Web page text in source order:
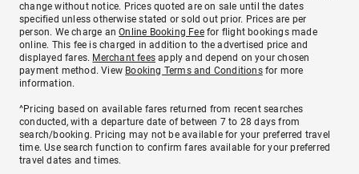
change without notice. Prices quoted are on sale until the dates
specified unless otherwise stated or sold out prior. Prices are per
person. We charge anOnline Booking Feefor flight bookings made
online. This fee is charged in addition to the advertised price and
displayed fares. Merchant fees apply and depend on your chosen
payment method. View Booking Terms and Conditionsfor more
information.
^Pricing based on available fares returned from recent searches
conducted, with a departure date of between 7 to 28 days from
search/booking. Pricing may not be available for your preferred travel
time. Use search function to confirm fares available for your preferred
travel dates and times.